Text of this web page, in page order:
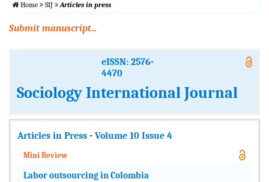
Home SIJ Articles in press
Submit manuscript...
eISSN: 2576-
4470
Sociology International Journal
Articles in Press - Volume 10 Issue 4
Mini Review
Labor outsourcing in Colombia